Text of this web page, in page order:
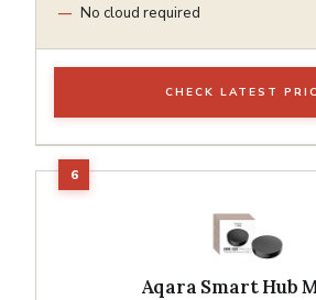
No cloud required
CHECK LATEST
Aqara Smart Hub